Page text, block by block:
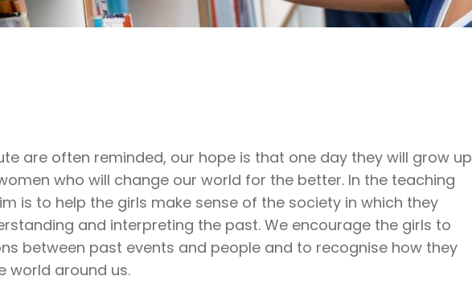
are often reminded, our hope is that one day they will grow up
who will change our world for the better. In the teaching
is to help the girls make sense of the society in which they
and interpreting the past. We encourage the girls to
between past events and people and to recognise how they
world around us.